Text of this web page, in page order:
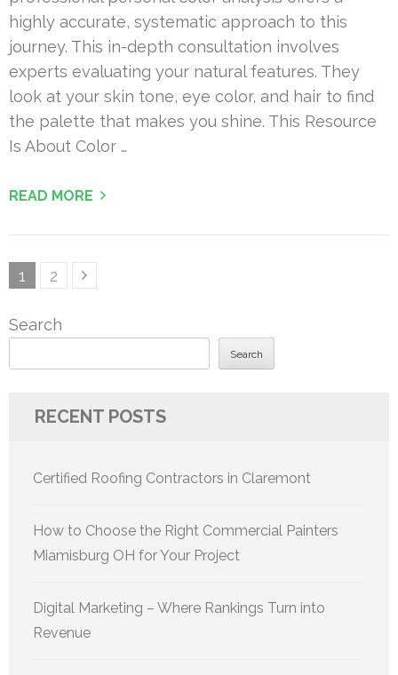
highly accurate, systematic approach to this
journey. This in-depth consultation involves
experts evaluating your natural features. They
look at your skin tone, eye color, and hair to find
the palette that makes you shine. This Resource
Is About Color …
READ MORE
Posts
Page
1 Page
2
Search
Search
RECENT POSTS
Certified Roofing Contractors in Claremont
How to Choose the Right Commercial Painters
Miamisburg OH for Your Project
Digital Marketing – Where Rankings Turn into
Revenue